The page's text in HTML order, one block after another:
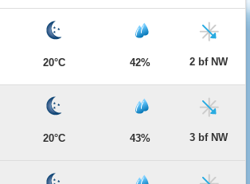
20°C 42% 2 bf NW
20°C 43% 3 bf NW